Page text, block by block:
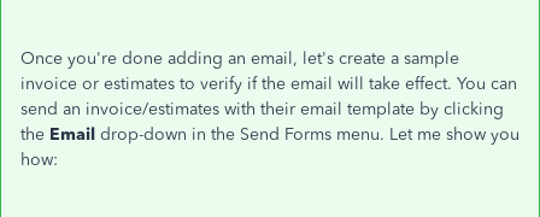
Once you're done adding an email, let's create a sample
invoice or estimates to verify if the email will take effect. You can
send an invoice/estimates with their email template by clicking
the Email drop-down in the Send Forms menu. Let me show you
how: